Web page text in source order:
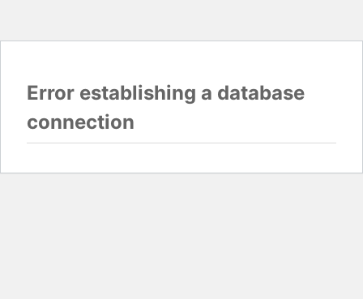
Error establishing a database
connection